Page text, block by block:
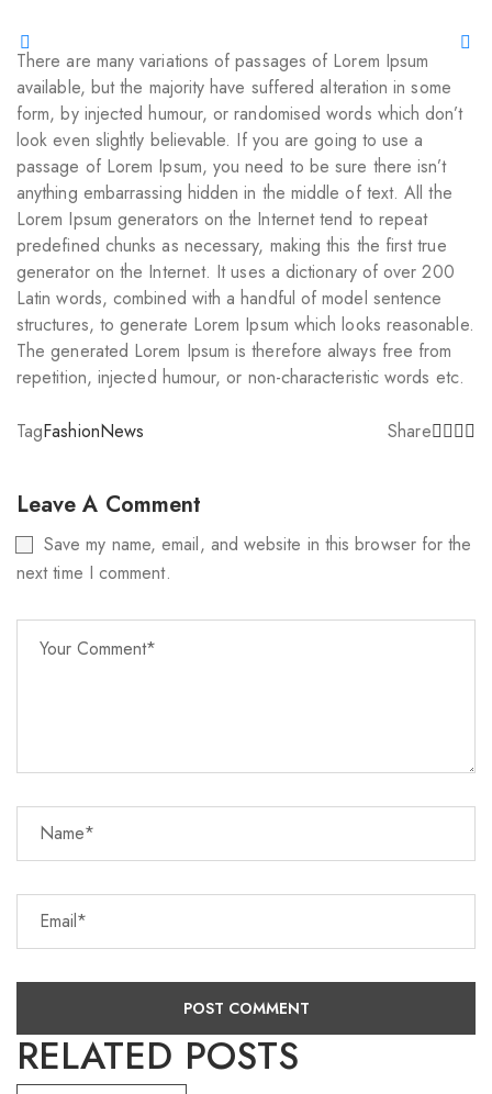
There are many variations of passages of Lorem Ipsum
available, but the majority have suffered alteration in some
form, by injected humour, or randomised words which don’t
look even slightly believable. If you are going to use a
passage of Lorem Ipsum, you need to be sure there isn’t
anything embarrassing hidden in the middle of text. All the
Lorem Ipsum generators on the Internet tend to repeat
predefined chunks as necessary, making this the first true
generator on the Internet. It uses a dictionary of over 200
Latin words, combined with a handful of model sentence
structures, to generate Lorem Ipsum which looks reasonable.
The generated Lorem Ipsum is therefore always free from
repetition, injected humour, or non-characteristic words etc.
TagFashionNews Share
Leave A Comment
Save my name, email, and website in this browser for the
next time I comment.
RELATED POSTS